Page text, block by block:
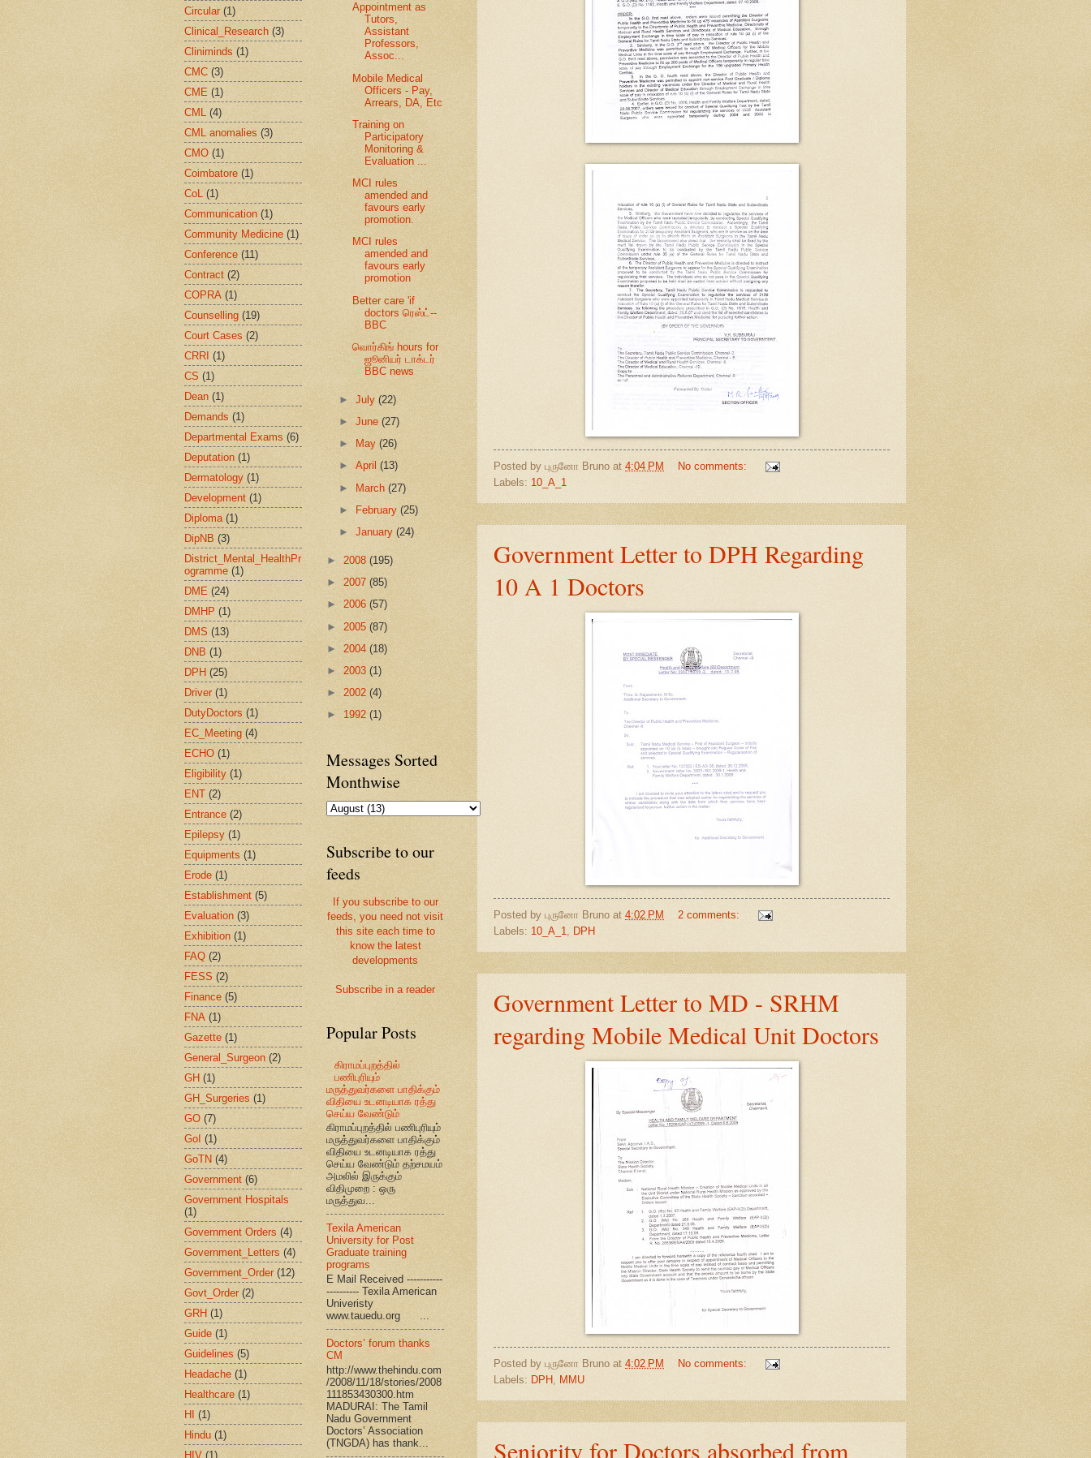
Posted by புருனோ Bruno at 4:04 PM
No comments:
Labels: 10_A_1
Government Letter to DPH Regarding
10 A 1 Doctors
Posted by புருனோ Bruno at 4:02 PM
2 comments:
Labels: 10_A_1 DPH
Government Letter to MD - SRHM
regarding Mobile Medical Unit Doctors
Posted by புருனோ Bruno at 4:02 PM
No comments:
Labels: DPH MMU
Seniority for Doctors absorbed from
Circular (1)
Clinical_Research (3)
Cliniminds (1)
CMC (3)
CME (1)
CML (4)
CML anomalies (3)
CMO (1)
Coimbatore (1)
CoL (1)
Communication (1)
Community Medicine (1)
Conference (11)
Contract (2)
COPRA (1)
Counselling (19)
Court Cases (2)
CRRI (1)
CS (1)
Dean (1)
Demands (1)
Departmental Exams (6)
Deputation (1)
Dermatology (1)
Development (1)
Diploma (1)
DipNB (3)
District_Mental_HealthPr
ogramme (1)
DME (24)
DMHP (1)
DMS (13)
DNB (1)
DPH (25)
Driver (1)
DutyDoctors (1)
EC_Meeting (4)
ECHO (1)
Eligibility (1)
ENT (2)
Entrance (2)
Epilepsy (1)
Equipments (1)
Erode (1)
Establishment (5)
Evaluation (3)
Exhibition (1)
FAQ (2)
FESS (2)
Finance (5)
FNA (1)
Gazette (1)
General_Surgeon (2)
GH (1)
GH_Surgeries (1)
GO (7)
GoI (1)
GoTN (4)
Government (6)
Government Hospitals
(1)
Government Orders (4)
Government_Letters (4)
Government_Order (12)
Govt_Order (2)
GRH (1)
Guide (1)
Guidelines (5)
Headache (1)
Healthcare (1)
HI (1)
Hindu (1)
HIV (1)
Appointment as
Tutors,
Assistant
Professors,
Assoc...
Mobile Medical
Officers - Pay,
Arrears, DA, Etc
Training on
Participatory
Monitoring &
Evaluation ...
MCI rules
amended and
favours early
promotion.
MCI rules
amended and
favours early
promotion
Better care 'if
doctors ரெஸ்ட்--
BBC
வொர்கிங் hours for
ஜூனியர் டாக்டர்
BBC news
►July(22)
►June(27)
►
May(26)
►April(13)
► March(27)
►
February(25)
►January(24)
► 2008 (195)
► 2007 (85)
► 2006 (57)
► 2005 (87)
► 2004 (18)
► 2003 (1)
► 2002 (4)
► 1992 (1)
Messages Sorted
Monthwise
Subscribe to our
feeds
If you subscribe to our
feeds, you need not visit
this site each time to
know the latest
developments
Subscribe in a reader
Popular Posts
கிராமப்புறத்தில்
பணிபுரியும்
மருத்துவர்களை பாதிக்கும்
விதியை உடனடியாக ரத்து
செய்ய வேண்டும்
கிராமப்புறத்தில் பணிபுரியும்
மருத்துவர்களை பாதிக்கும்
விதியை உடனடியாக ரத்து
செய்ய வேண்டும் தற்சமயம்
அமலில் இருக்கும்
விதிமுறை : ஒரு
மருத்துவ...
Texila American
University for Post
Graduate training
programs
E Mail Received -----------
---------- Texila American
Univeristy
www.tauedu.org ...
Doctors’ forum thanks
CM
http://www.thehindu.com
/2008/11/18/stories/2008
111853430300.htm
MADURAI: The Tamil
Nadu Government
Doctors’ Association
(TNGDA) has thank...